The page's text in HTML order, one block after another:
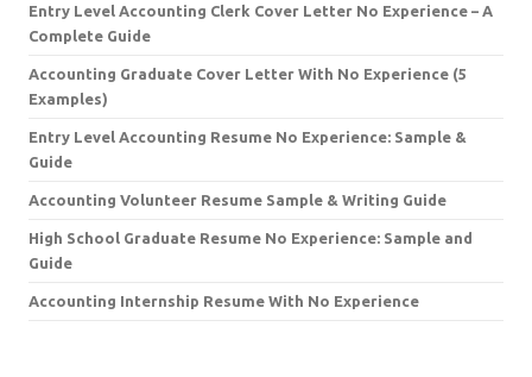
Entry Level Accounting Clerk Cover Letter No Experience – A
Complete Guide
Accounting Graduate Cover Letter With No Experience (5
Examples)
Entry Level Accounting Resume No Experience: Sample &
Guide
Accounting Volunteer Resume Sample & Writing Guide
High School Graduate Resume No Experience: Sample and
Guide
Accounting Internship Resume With No Experience